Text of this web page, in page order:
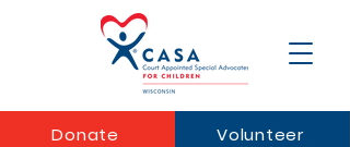
Donate Volunteer